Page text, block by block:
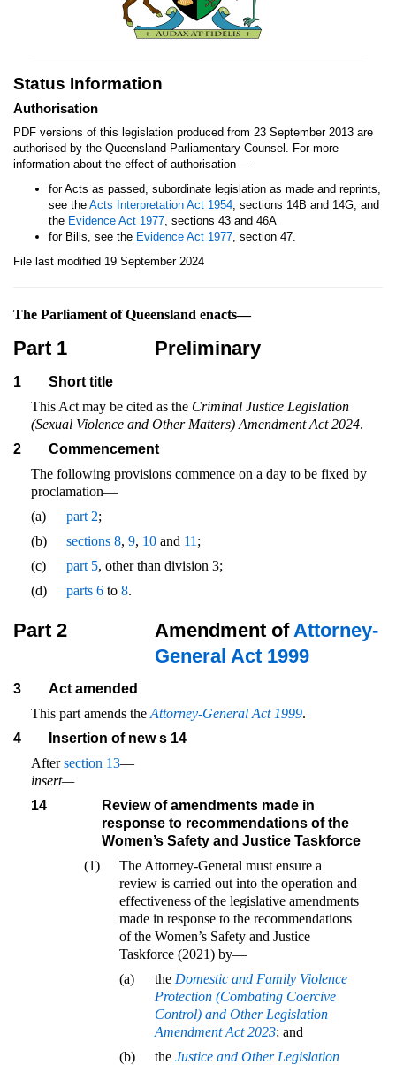
Status Information
Authorisation
PDF versions of this legislation produced from 23 September 2013 are
authorised by the Queensland Parliamentary Counsel. For more
information about the effect of authorisation—
for Acts as passed, subordinate legislation as made and reprints,
see the Acts Interpretation Act 1954, sections 14B and 14G, and
the Evidence Act 1977, sections 43 and 46A
for Bills, see the Evidence Act 1977, section 47.
File last modified 19 September 2024
The Parliament of Queensland enacts—
Part 1 Preliminary
1
Short title
This Act may be cited as the Criminal Justice Legislation
(Sexual Violence and Other Matters) Amendment Act 2024.
2
Commencement
The following provisions commence on a day to be fixed by
proclamation—
(a)
part 2;
(b)
sections 8, 9, 10 and 11 ;
(c)
part 5, other than division 3;
(d)
parts 6 to 8.
Part 2 Amendment of Attorney-
General Act 1999
3
Act amended
This part amends the Attorney-General Act 1999.
4
Insertion of new s 14
Aftersection 13—
insert—
14
Review of amendments made in
response to recommendations of the
Women’s Safety and Justice Taskforce
(1)
The Attorney-General must ensure a
review is carried out into the operation and
effectiveness of the legislative amendments
made in response to the recommendations
of the Women’s Safety and Justice
Taskforce (2021) by—
(a)
the Domestic and Family Violence
Protection (Combating Coercive
Control) and Other Legislation
Amendment Act 2023; and
(b)
the Justice and Other Legislation